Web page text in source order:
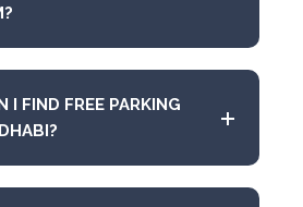
I FIND FREE PARKING